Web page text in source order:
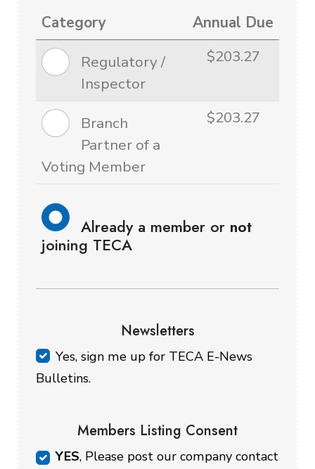
Category
Annual Due
Regulatory /
Inspector
$203.27
Branch
Partner of a
Voting Member
$203.27
Already a member or not
joining TECA
Newsletters
Yes, sign me up for TECA E-News
Bulletins.
Members Listing Consent
YES, Please post our company contact